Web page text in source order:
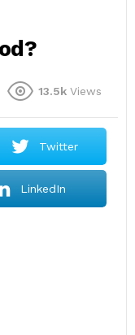
13.5k Views
Twitter
LinkedIn